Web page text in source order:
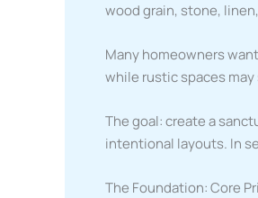
wood grain, stone,
Many homeowners
while rustic spaces
The goal: create a
intentional layouts. In
The Foundation: Core